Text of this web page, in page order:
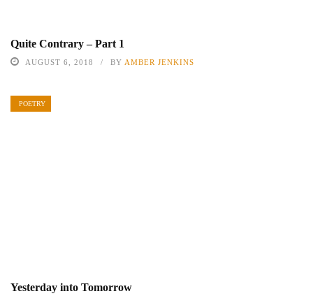
Quite Contrary – Part 1
AUGUST 6, 2018 BY AMBER JENKINS
POETRY
Yesterday into Tomorrow